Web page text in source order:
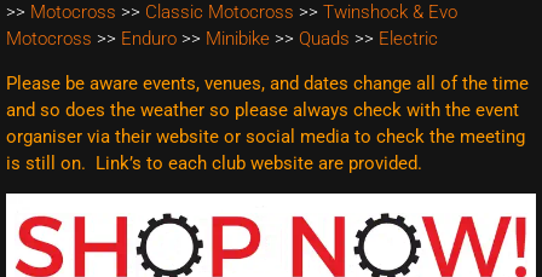
>> Motocross >> Classic Motocross >> Twinshock & Evo
Motocross >> Enduro >> Minibike >> Quads >> Electric
Please be aware events, venues, and dates change all of the time
and so does the weather so please always check with the event
organiser via their website or social media to check the meeting
is still on. Link’s to each club website are provided.